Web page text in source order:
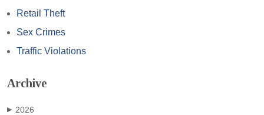
Retail Theft
Sex Crimes
Traffic Violations
Archive
▶ 2026